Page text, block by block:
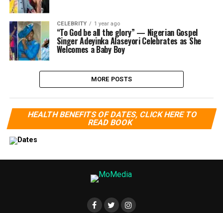
CELEBRITY 1 year ago
“To God be all the glory” — Nigerian Gospel
Singer Adeyinka Alaseyori Celebrates as She
Welcomes a Baby Boy
MORE POSTS
HEALTH BENEFITS OF DATES, CLICK HERE TO
READ BOOK